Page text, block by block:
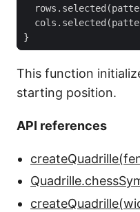
rows . selected (
cols . selected (
}
This function
starting position.
API references